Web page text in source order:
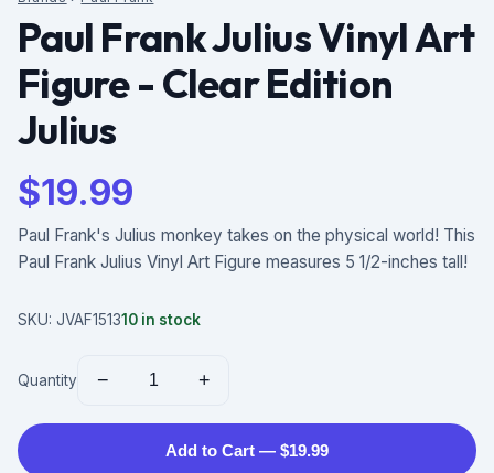
Paul Frank Julius Vinyl Art
Figure - Clear Edition
Julius
$19.99
Paul Frank's Julius monkey takes on the physical world! This
Paul Frank Julius Vinyl Art Figure measures 5 1/2-inches tall!
SKU: JVAF151310 in stock
Quantity − +
Add to Cart — $19.99